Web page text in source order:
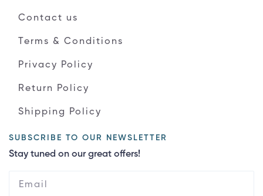
Contact us
Terms & Conditions
Privacy Policy
Return Policy
Shipping Policy
SUBSCRIBE TO OUR NEWSLETTER
Stay tuned on our great offers!